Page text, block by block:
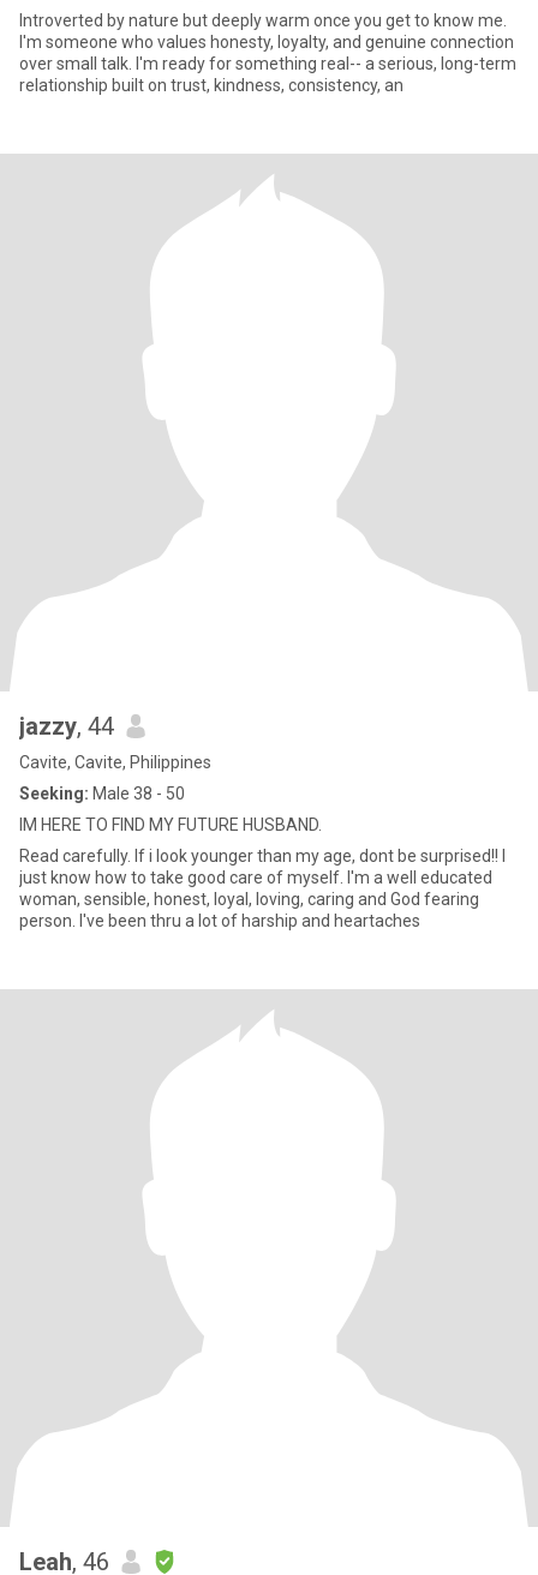
Introverted by nature but deeply warm once you get to know me.
I'm someone who values honesty, loyalty, and genuine connection
over small talk. I'm ready for something real-- a serious, long-term
relationship built on trust, kindness, consistency, an
jazzy, 44
Cavite, Cavite, Philippines
Seeking: Male 38 - 50
IM HERE TO FIND MY FUTURE HUSBAND.
Read carefully. If i look younger than my age, dont be surprised!! I
just know how to take good care of myself. I'm a well educated
woman, sensible, honest, loyal, loving, caring and God fearing
person. I've been thru a lot of harship and heartaches
Leah, 46